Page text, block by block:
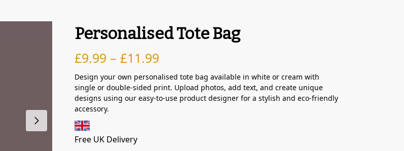
Personalised Tote Bag
£9.99 – £11.99
Design your own personalised tote bag available in white or cream with
single or double-sided print. Upload photos, add text, and create unique
designs using our easy-to-use product designer for a stylish and eco-friendly
accessory.
Free UK Delivery